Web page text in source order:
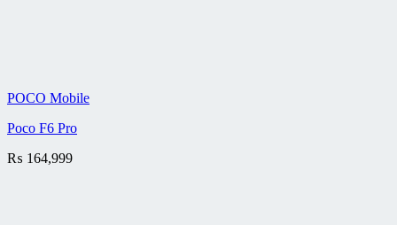
POCO Mobile
Poco F6 Pro
₨ 164,999